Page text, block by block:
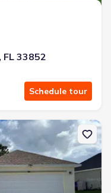
FL 33852
Schedule tour
Palmarito St, Sebring,